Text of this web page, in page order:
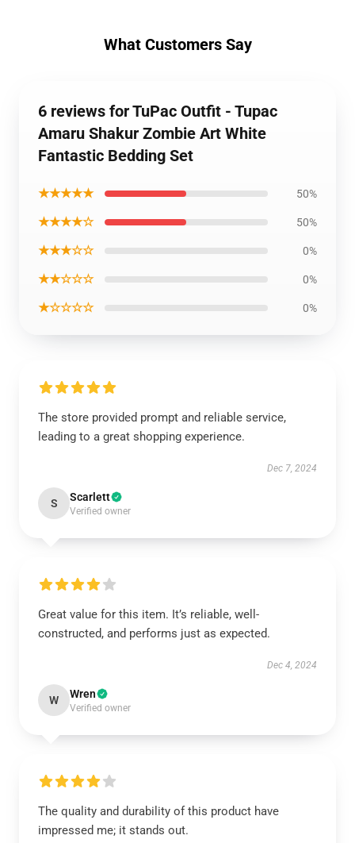
What Customers Say
6 reviews for TuPac Outfit - Tupac
Amaru Shakur Zombie Art White
Fantastic Bedding Set
★★★★★ 50%
★★★★☆ 50%
★★★☆☆ 0%
★★☆☆☆ 0%
★☆☆☆☆ 0%
The store provided prompt and reliable service,
leading to a great shopping experience.
Dec 7, 2024
S Scarlett
Verified owner
Great value for this item. It’s reliable, well-
constructed, and performs just as expected.
Dec 4, 2024
W Wren
Verified owner
The quality and durability of this product have
impressed me; it stands out.